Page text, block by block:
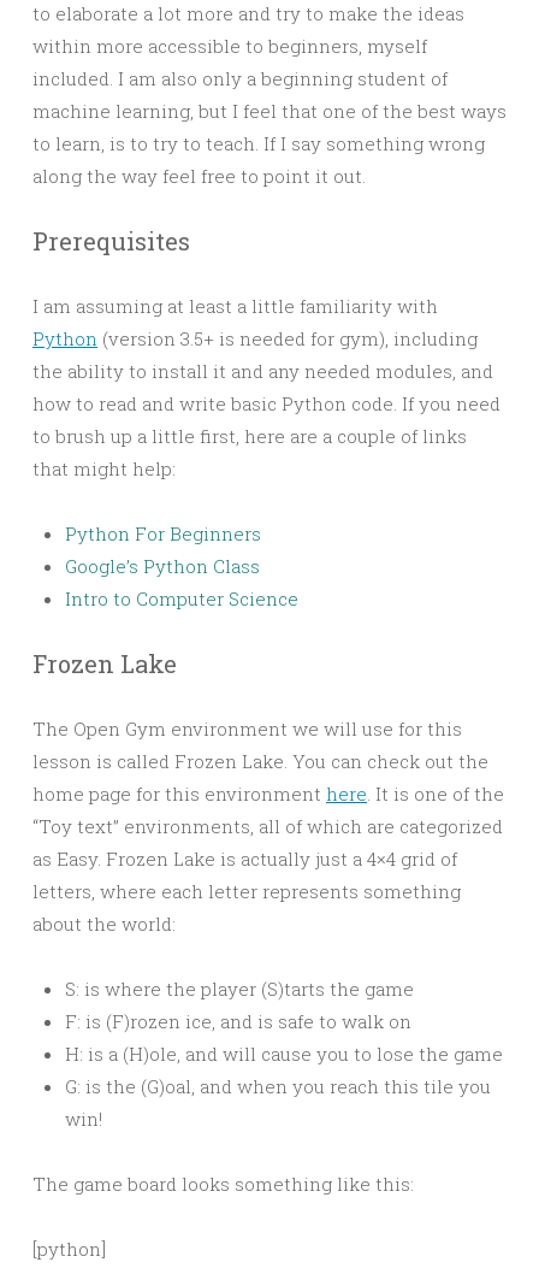
to elaborate a lot more and try to make the ideas
within more accessible to beginners, myself
included. I am also only a beginning student of
machine learning, but I feel that one of the best ways
to learn, is to try to teach. If I say something wrong
along the way feel free to point it out.
Prerequisites
I am assuming at least a little familiarity with
Python (version 3.5+ is needed for gym), including
the ability to install it and any needed modules, and
how to read and write basic Python code. If you need
to brush up a little first, here are a couple of links
that might help:
Python For Beginners
Google’s Python Class
Intro to Computer Science
Frozen Lake
The Open Gym environment we will use for this
lesson is called Frozen Lake. You can check out the
home page for this environment here. It is one of the
“Toy text” environments, all of which are categorized
as Easy. Frozen Lake is actually just a 4×4 grid of
letters, where each letter represents something
about the world:
S: is where the player (S)tarts the game
F: is (F)rozen ice, and is safe to walk on
H: is a (H)ole, and will cause you to lose the game
G: is the (G)oal, and when you reach this tile you
win!
The game board looks something like this:
[python]